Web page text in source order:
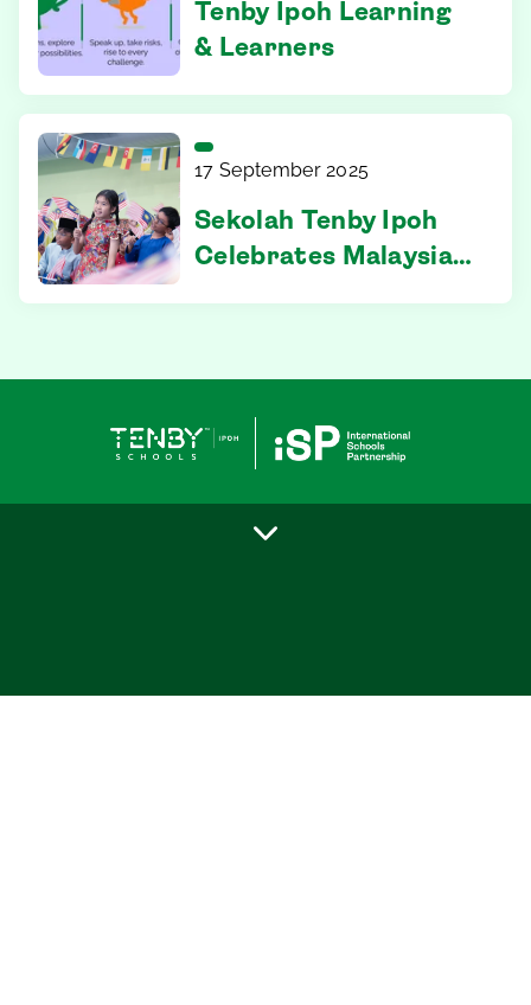
Tenby Ipoh Learning
& Learners
17 September 2025
Sekolah Tenby Ipoh
Celebrates Malaysia’s